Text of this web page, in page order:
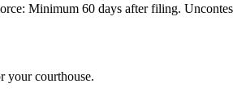
Minimum 60 days after filing.
your courthouse.